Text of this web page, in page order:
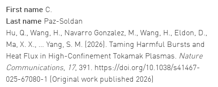
First name C.
Last name Paz-Soldan
Hu, Q., Wang, H., Navarro Gonzalez, M., Wang, H., Eldon, D.,
Ma, X. X., … Yang, S. M. (2026). Taming Harmful Bursts and
Heat Flux in High-Confinement Tokamak Plasmas. Nature
Communications, 17, 391. https://doi.org/10.1038/s41467-
025-67080-1 (Original work published 2026)